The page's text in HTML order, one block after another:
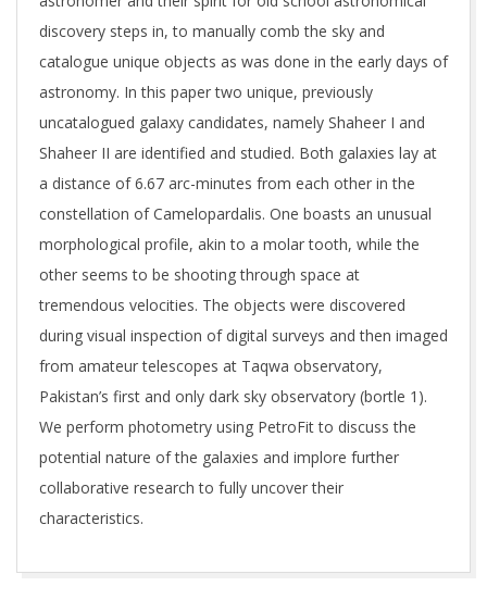
discovery steps in, to manually comb the sky and
catalogue unique objects as was done in the early days of
astronomy. In this paper two unique, previously
uncatalogued galaxy candidates, namely Shaheer I and
Shaheer II are identified and studied. Both galaxies lay at
a distance of 6.67 arc-minutes from each other in the
constellation of Camelopardalis. One boasts an unusual
morphological profile, akin to a molar tooth, while the
other seems to be shooting through space at
tremendous velocities. The objects were discovered
during visual inspection of digital surveys and then imaged
from amateur telescopes at Taqwa observatory,
Pakistan’s first and only dark sky observatory (bortle 1).
We perform photometry using PetroFit to discuss the
potential nature of the galaxies and implore further
collaborative research to fully uncover their
characteristics.